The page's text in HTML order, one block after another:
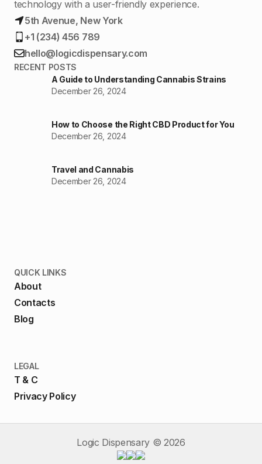
technology with a user-friendly experience.
5th Avenue, New York
+1 (234) 456 789
hello@logicdispensary.com
RECENT POSTS
A Guide to Understanding Cannabis Strains
December 26, 2024
How to Choose the Right CBD Product for You
December 26, 2024
Travel and Cannabis
December 26, 2024
QUICK LINKS
About
Contacts
Blog
LEGAL
T & C
Privacy Policy
Logic Dispensary © 2026